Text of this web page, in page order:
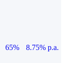
65%
8.75% p.a.